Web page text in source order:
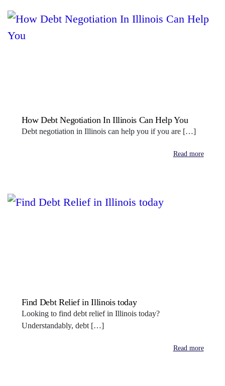
How Debt Negotiation In Illinois Can Help You
Debt negotiation in Illinois can help you if you are […]
Read more
Find Debt Relief in Illinois today
Looking to find debt relief in Illinois today?
Understandably, debt […]
Read more